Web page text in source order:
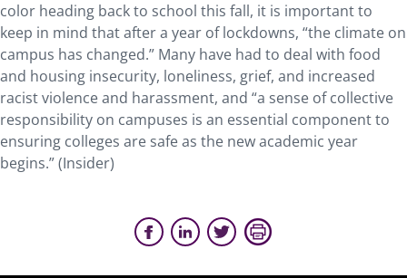
color heading back to school this fall, it is important to
keep in mind that after a year of lockdowns, “the climate on
campus has changed.” Many have had to deal with food
and housing insecurity, loneliness, grief, and increased
racist violence and harassment, and “a sense of collective
responsibility on campuses is an essential component to
ensuring colleges are safe as the new academic year
begins.” (Insider)